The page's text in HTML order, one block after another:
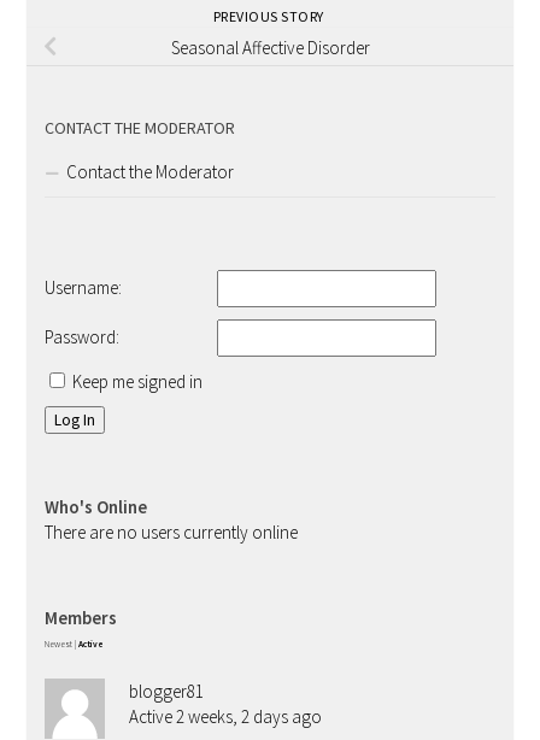
PREVIOUS STORY
Seasonal Affective Disorder
CONTACT THE MODERATOR
Contact the Moderator
Username:
Password:
Keep me signed in
Log In
Who's Online
There are no users currently online
Members
Newest Active
blogger81
Active 2 weeks, 2 days ago